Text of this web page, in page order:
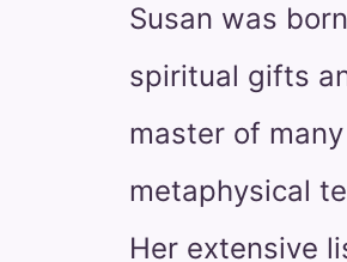
Susan was
spiritual gifts
master of many
metaphysical
Her extensive